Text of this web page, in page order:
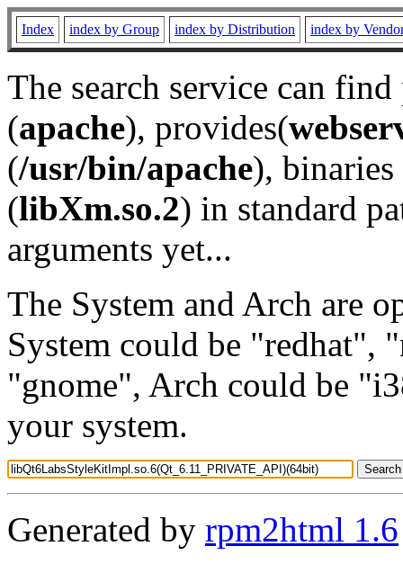
Index index by Group index by Distribution index by
The search service can
(apache), provides(
(/usr/bin/apache), binaries
(libXm.so.2) in standard
arguments yet...
The System and Arch are
System could be "redhat",
"gnome", Arch could be
your system.
Generated by rpm2html 1.6